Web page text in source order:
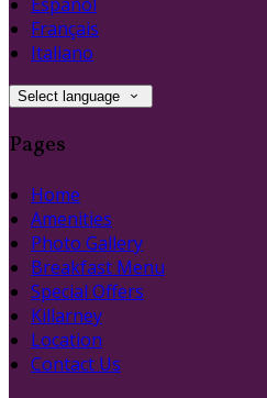
Français
Italiano
Select language
Pages
Home
Amenities
Photo Gallery
Breakfast Menu
Special Offers
Killarney
Location
Contact Us